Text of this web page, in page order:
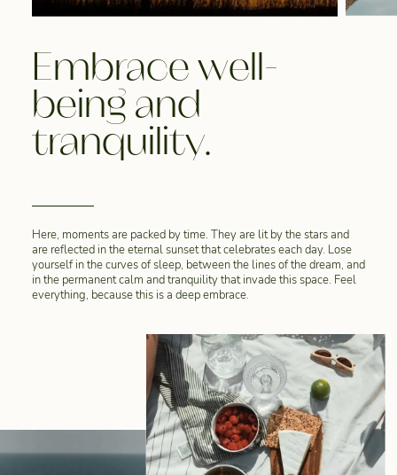
Embrace well-
being and
tranquility.
Here, moments are packed by time. They are lit by the stars and
are reflected in the eternal sunset that celebrates each day. Lose
yourself in the curves of sleep, between the lines of the dream, and
in the permanent calm and tranquility that invade this space. Feel
everything, because this is a deep embrace.